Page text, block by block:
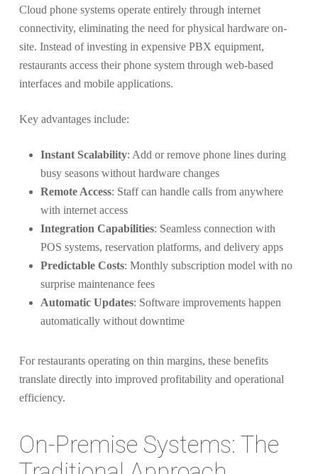
Cloud phone systems operate entirely through internet
connectivity, eliminating the need for physical hardware on-
site. Instead of investing in expensive PBX equipment,
restaurants access their phone system through web-based
interfaces and mobile applications.
Key advantages include:
Instant Scalability: Add or remove phone lines during
busy seasons without hardware changes
Remote Access: Staff can handle calls from anywhere
with internet access
Integration Capabilities: Seamless connection with
POS systems, reservation platforms, and delivery apps
Predictable Costs: Monthly subscription model with no
surprise maintenance fees
Automatic Updates: Software improvements happen
automatically without downtime
For restaurants operating on thin margins, these benefits
translate directly into improved profitability and operational
efficiency.
On-Premise Systems: The